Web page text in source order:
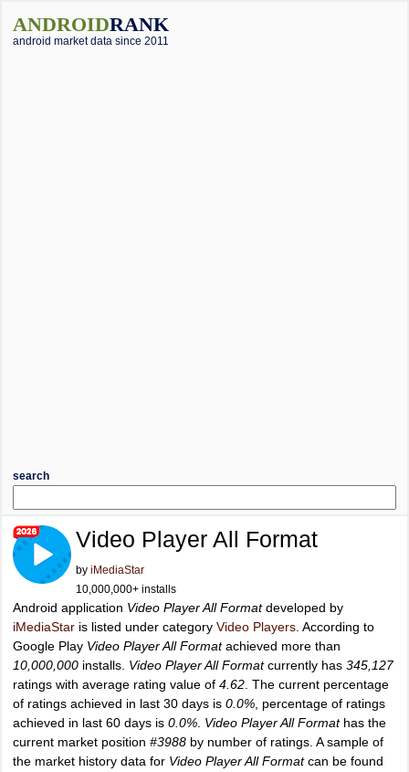
ANDROIDRANK
android market data since 2011
search
Video Player All Format
by iMediaStar
10,000,000+ installs
Android application Video Player All Formatdeveloped by
iMediaStar is listed under category Video Players . According to
Google Play Video Player All Formatachieved more than
10,000,000 installs. Video Player All Formatcurrently has 345,127
ratings with average rating value of 4.62 . The current percentage
of ratings achieved in last 30 days is 0.0% , percentage of ratings
achieved in last 60 days is 0.0% Video Player All Formathas the
current market position #3988 by number of ratings. A sample of
the market history data for Video Player All Formatcan be found